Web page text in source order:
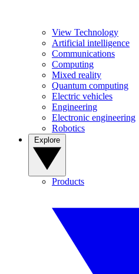
View Technology
Artificial intelligence
Communications
Computing
Mixed reality
Quantum computing
Electric vehicles
Engineering
Electronic engineering
Robotics
Products